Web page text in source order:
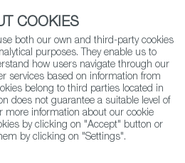
(+34) 913 497 100 |
Search
Events
COOKIES
both our own and third-party cookies
purposes. They enable us to
how users navigate through our
services based on information from
belong to third parties located in
does not guarantee a suitable level of
more information about our cookie
by clicking on "Accept" button or
by clicking on "Settings".